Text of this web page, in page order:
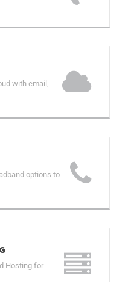
with email,
options to
Hosting for